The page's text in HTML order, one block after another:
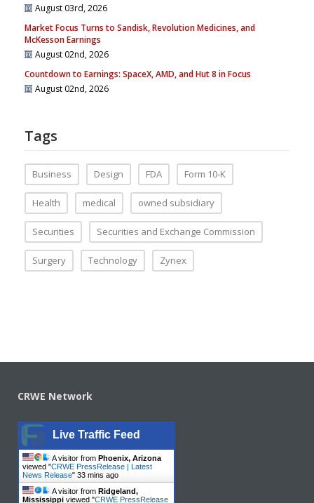
August 03rd, 2026
Market Focus Turns to Sandisk, Revolution Medicines, and
McKesson Earnings
August 02nd, 2026
Countdown to Earnings: SpaceX, AMD, and Hut 8 in Focus
August 02nd, 2026
Tags
Business Design FDA Form 10-K
Health medical owned subsidiary
Securities Securities and Exchange Commission
Surgery Technology Zynex
CRWE Network
Live Traffic Feed
A visitor from Phoenix, Arizona
viewed "CRWE PressRelease | Latest
News Release" 33 mins ago
A visitor from Ridgeland,
Mississippi viewed "CRWE PressRelease